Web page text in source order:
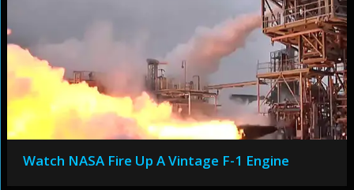
Watch NASA Fire Up A Vintage F-1 Engine